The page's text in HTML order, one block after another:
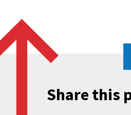
Share this